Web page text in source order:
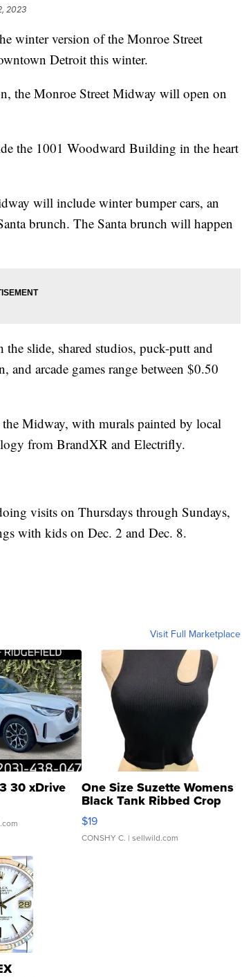
2023
winter version of the Monroe Street
Detroit this winter.
the Monroe Street Midway will open on
the 1001 Woodward Building in the heart
will include winter bumper cars, an
brunch. The Santa brunch will happen
slide, shared studios, puck-putt and
and arcade games range between $0.50
Midway, with murals painted by local
from BrandXR and Electrifly.
visits on Thursdays through Sundays,
with kids on Dec. 2 and Dec. 8.
Visit Full Marketplace
30 xDrive One Size Suzette Womens
Black Tank Ribbed Crop
Asymmetrical ...
$19
CONSHY C. | sellwild.com